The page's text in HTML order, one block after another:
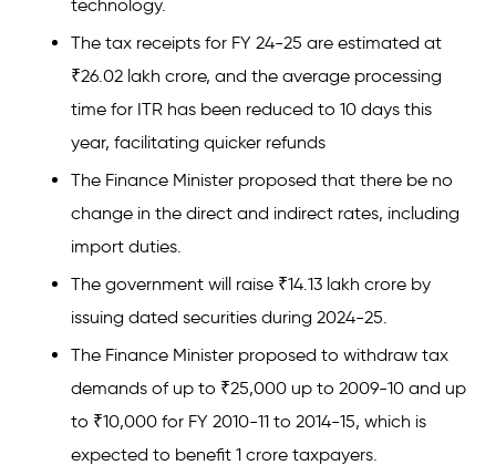
technology.
The tax receipts for FY 24-25 are estimated at
₹26.02 lakh crore, and the average processing
time for ITR has been reduced to 10 days this
year, facilitating quicker refunds
The Finance Minister proposed that there be no
change in the direct and indirect rates, including
import duties.
The government will raise ₹14.13 lakh crore by
issuing dated securities during 2024-25.
The Finance Minister proposed to withdraw tax
demands of up to ₹25,000 up to 2009-10 and up
to ₹10,000 for FY 2010-11 to 2014-15, which is
expected to benefit 1 crore taxpayers.